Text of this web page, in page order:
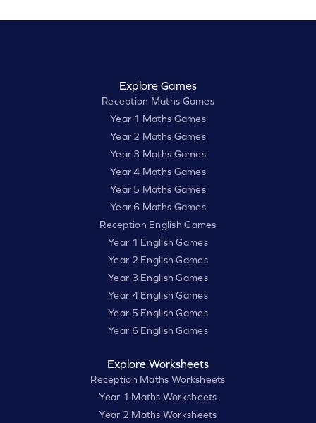
Explore Games
Reception Maths Games
Year 1 Maths Games
Year 2 Maths Games
Year 3 Maths Games
Year 4 Maths Games
Year 5 Maths Games
Year 6 Maths Games
Reception English Games
Year 1 English Games
Year 2 English Games
Year 3 English Games
Year 4 English Games
Year 5 English Games
Year 6 English Games
Explore Worksheets
Reception Maths Worksheets
Year 1 Maths Worksheets
Year 2 Maths Worksheets